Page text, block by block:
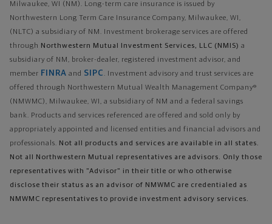
Milwaukee, WI (NM). Long-term care insurance is issued by
Northwestern Long Term Care Insurance Company, Milwaukee, WI,
(NLTC) a subsidiary of NM. Investment brokerage services are offered
through Northwestern Mutual Investment Services, LLC (NMIS) a
subsidiary of NM, broker-dealer, registered investment advisor, and
member FINRA and SIPC . Investment advisory and trust services are
offered through Northwestern Mutual Wealth Management Company®
(NMWMC), Milwaukee, WI, a subsidiary of NM and a federal savings
bank. Products and services referenced are offered and sold only by
appropriately appointed and licensed entities and financial advisors and
professionals. Not all products and services are available in all states.
Not all Northwestern Mutual representatives are advisors. Only those
representatives with "Advisor" in their title or who otherwise
disclose their status as an advisor of NMWMC are credentialed as
NMWMC representatives to provide investment advisory services.